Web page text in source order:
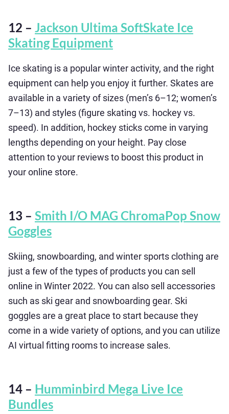
12 – Jackson Ultima SoftSkate Ice
Skating Equipment
Ice skating is a popular winter activity, and the right
equipment can help you enjoy it further. Skates are
available in a variety of sizes (men’s 6–12; women’s
7–13) and styles (figure skating vs. hockey vs.
speed). In addition, hockey sticks come in varying
lengths depending on your height. Pay close
attention to your reviews to boost this product in
your online store.
13 – Smith I/O MAG ChromaPop Snow
Goggles
Skiing, snowboarding, and winter sports clothing are
just a few of the types of products you can sell
online in Winter 2022. You can also sell accessories
such as ski gear and snowboarding gear. Ski
goggles are a great place to start because they
come in a wide variety of options, and you can utilize
AI virtual fitting rooms to increase sales.
14 – Humminbird Mega Live Ice
Bundles